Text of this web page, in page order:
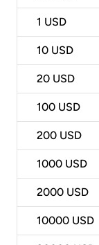
1 USD
10 USD
20 USD
100 USD
200 USD
1000 USD
2000 USD
10000 USD